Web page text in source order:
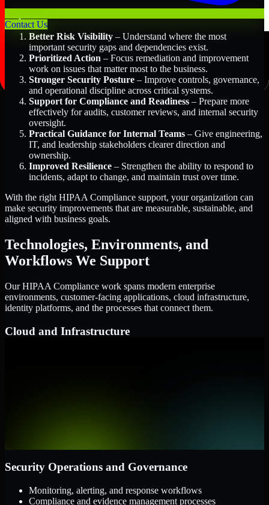
Contact Us
Better Risk Visibility – Understand where the most
important security gaps and dependencies exist.
Prioritized Action – Focus remediation and improvement
work on issues that matter most to the business.
Stronger Security Posture – Improve controls, governance,
and operational discipline across critical systems.
Support for Compliance and Readiness – Prepare more
effectively for audits, customer reviews, and internal security
oversight.
Practical Guidance for Internal Teams – Give engineering,
IT, and leadership stakeholders clearer direction and
ownership.
Improved Resilience – Strengthen the ability to respond to
incidents, adapt to change, and maintain trust over time.
With the right HIPAA Compliance support, your organization can
make security improvements that are measurable, sustainable, and
aligned with business goals.
Technologies, Environments, and
Workflows We Support
Our HIPAA Compliance work spans modern enterprise
environments, customer-facing applications, cloud infrastructure,
identity platforms, and the processes that connect them.
Cloud and Infrastructure
Security Operations and Governance
Monitoring, alerting, and response workflows
Compliance and evidence management processes